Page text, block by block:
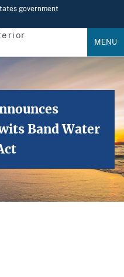
government
MENU
Band Water